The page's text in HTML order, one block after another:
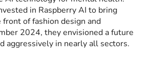
in Raspberry AI to bring
of fashion design and
2024, they envisioned a future
aggressively in nearly all sectors.